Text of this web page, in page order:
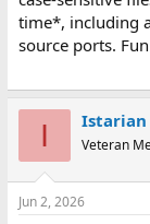
time*, including
source ports.
I Istarian
Veteran
Jun 2, 2026